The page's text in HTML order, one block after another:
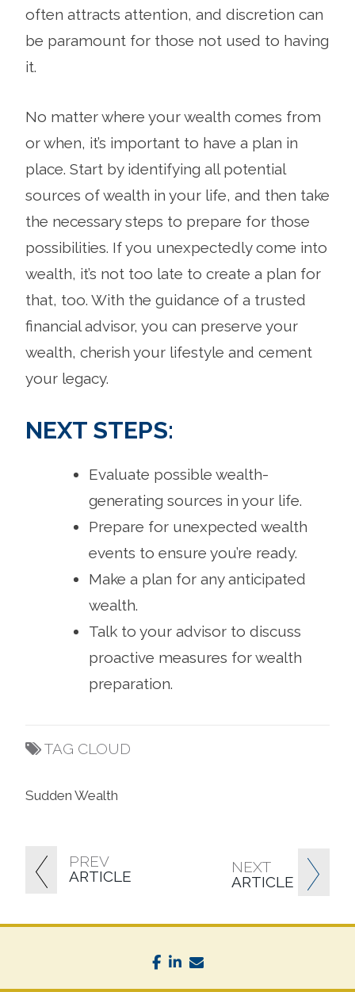
PREV
ARTICLE
NEXT
ARTICLE
often attracts attention, and discretion can
be paramount for those not used to having
it.
No matter where your wealth comes from
or when, it’s important to have a plan in
place. Start by identifying all potential
sources of wealth in your life, and then take
the necessary steps to prepare for those
possibilities. If you unexpectedly come into
wealth, it’s not too late to create a plan for
that, too. With the guidance of a trusted
financial advisor, you can preserve your
wealth, cherish your lifestyle and cement
your legacy.
NEXT STEPS:
Evaluate possible wealth-
generating sources in your life.
Prepare for unexpected wealth
events to ensure you’re ready.
Make a plan for any anticipated
wealth.
Talk to your advisor to discuss
proactive measures for wealth
preparation.
TAG CLOUD
Sudden Wealth
facebook
linkedin